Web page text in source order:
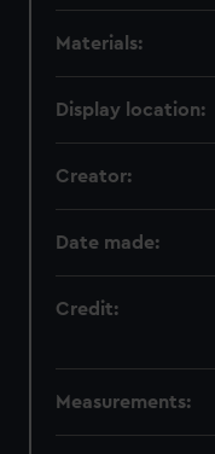
Materials:
Display location:
Creator:
Date made:
Credit:
Measurements: